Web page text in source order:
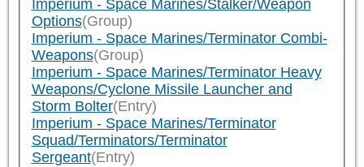
Imperium - Space Marines/Stalker/Weapon
Options(Group)
Imperium - Space Marines/Terminator Combi-
Weapons(Group)
Imperium - Space Marines/Terminator Heavy
Weapons/Cyclone Missile Launcher and
Storm Bolter(Entry)
Imperium - Space Marines/Terminator
Squad/Terminators/Terminator
Sergeant(Entry)